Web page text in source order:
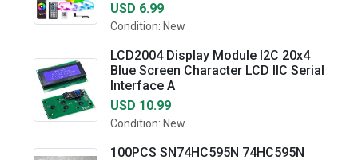
USD 6.99
Condition: New
LCD2004 Display Module I2C 20x4
Blue Screen Character LCD IIC Serial
Interface A
USD 10.99
Condition: New
100PCS SN74HC595N 74HC595N